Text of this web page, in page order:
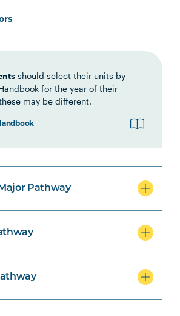
should select their units by
for the year of their
may be different.
Pathway
to Land
of
Law
Policy
Note